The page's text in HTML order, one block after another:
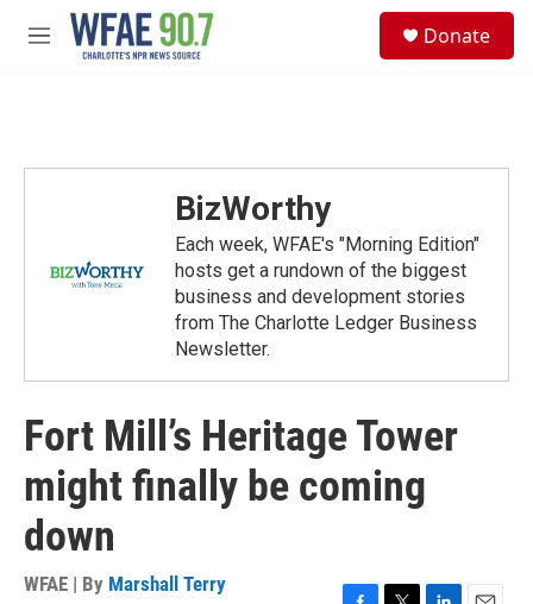
Skip to main content
M
Donate
BizWorthy
Each week, WFAE's "Morning Edition"
hosts get a rundown of the biggest
business and development stories
from The Charlotte Ledger Business
Newsletter.
Fort Mill’s Heritage Tower
might finally be coming
down
WFAE | By Marshall Terry